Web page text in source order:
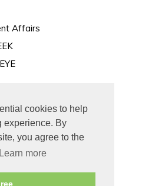
cookies to help
experience. By
you agree to the
Learn more
Affairs